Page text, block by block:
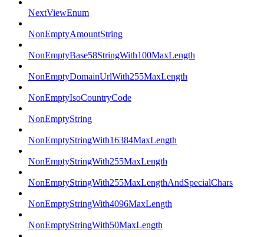
NextViewEnum
NonEmptyAmountString
NonEmptyBase58StringWith100MaxLength
NonEmptyDomainUrlWith255MaxLength
NonEmptyIsoCountryCode
NonEmptyString
NonEmptyStringWith16384MaxLength
NonEmptyStringWith255MaxLength
NonEmptyStringWith255MaxLengthAndSpecialChars
NonEmptyStringWith4096MaxLength
NonEmptyStringWith50MaxLength